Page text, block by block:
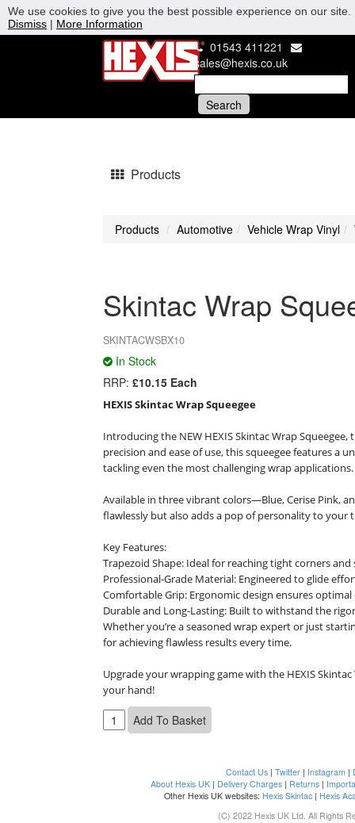
01543 411221
sales@hexis.co.uk
Products
Products Automotive Vehicle Wrap Vinyl
Skintac Wrap
SKINTACWSBX10
In Stock
RRP: £10.15 Each
HEXIS Skintac Wrap Squeegee
Introducing the NEW HEXIS Skintac Wrap
precision and ease of use, this squeegee features a
tackling even the most challenging wrap applications.
Available in three vibrant colors—Blue, Cerise Pink,
flawlessly but also adds a pop of personality to your
Key Features:
Trapezoid Shape: Ideal for reaching tight corners
Professional-Grade Material: Engineered to glide
Comfortable Grip: Ergonomic design ensures
Durable and Long-Lasting: Built to withstand the
Whether you’re a seasoned wrap expert or just
for achieving flawless results every time.
Upgrade your wrapping game with the HEXIS
your hand!
Contact Us| Twitter| Instagram |
About Hexis UK| Delivery Charges| Returns|
Other Hexis UK websites: Hexis Skintac | Hexis
(C) 2022 Hexis UK Ltd. All Rights
We use cookies to give you the best possible experience on our
Dismiss | More Information